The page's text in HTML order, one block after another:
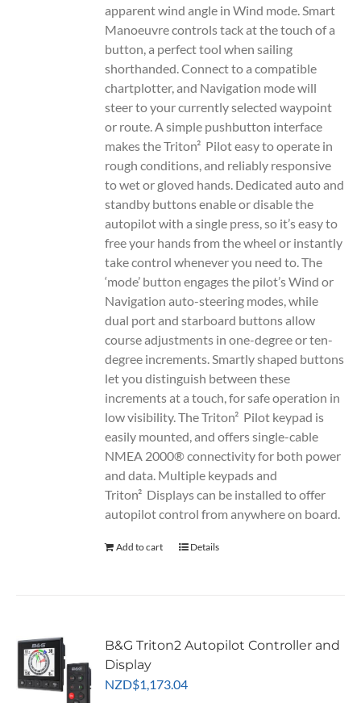
apparent wind angle in Wind mode. Smart
Manoeuvre controls tack at the touch of a
button, a perfect tool when sailing
shorthanded. Connect to a compatible
chartplotter, and Navigation mode will
steer to your currently selected waypoint
or route. A simple pushbutton interface
makes the Triton² Pilot easy to operate in
rough conditions, and reliably responsive
to wet or gloved hands. Dedicated auto and
standby buttons enable or disable the
autopilot with a single press, so it’s easy to
free your hands from the wheel or instantly
take control whenever you need to. The
‘mode’ button engages the pilot’s Wind or
Navigation auto-steering modes, while
dual port and starboard buttons allow
course adjustments in one-degree or ten-
degree increments. Smartly shaped buttons
let you distinguish between these
increments at a touch, for safe operation in
low visibility. The Triton² Pilot keypad is
easily mounted, and offers single-cable
NMEA 2000® connectivity for both power
and data. Multiple keypads and
Triton² Displays can be installed to offer
autopilot control from anywhere on board.
Add to cart Details
B&G Triton2 Autopilot Controller and
Display
NZD$1,173.04